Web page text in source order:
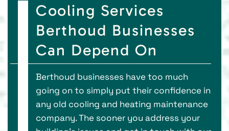
Cooling Services
Berthoud Businesses
Can Depend On
Berthoud businesses have too much
going on to simply put their confidence in
any old cooling and heating maintenance
company. The sooner you address your